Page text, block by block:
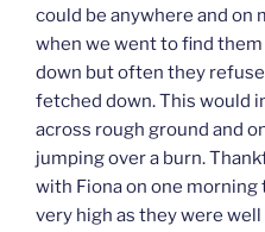
could be anywhere and on
when we went to find
down but often they
fetched down. This would
across rough ground and
jumping over a burn.
with Fiona on one
very high as they were